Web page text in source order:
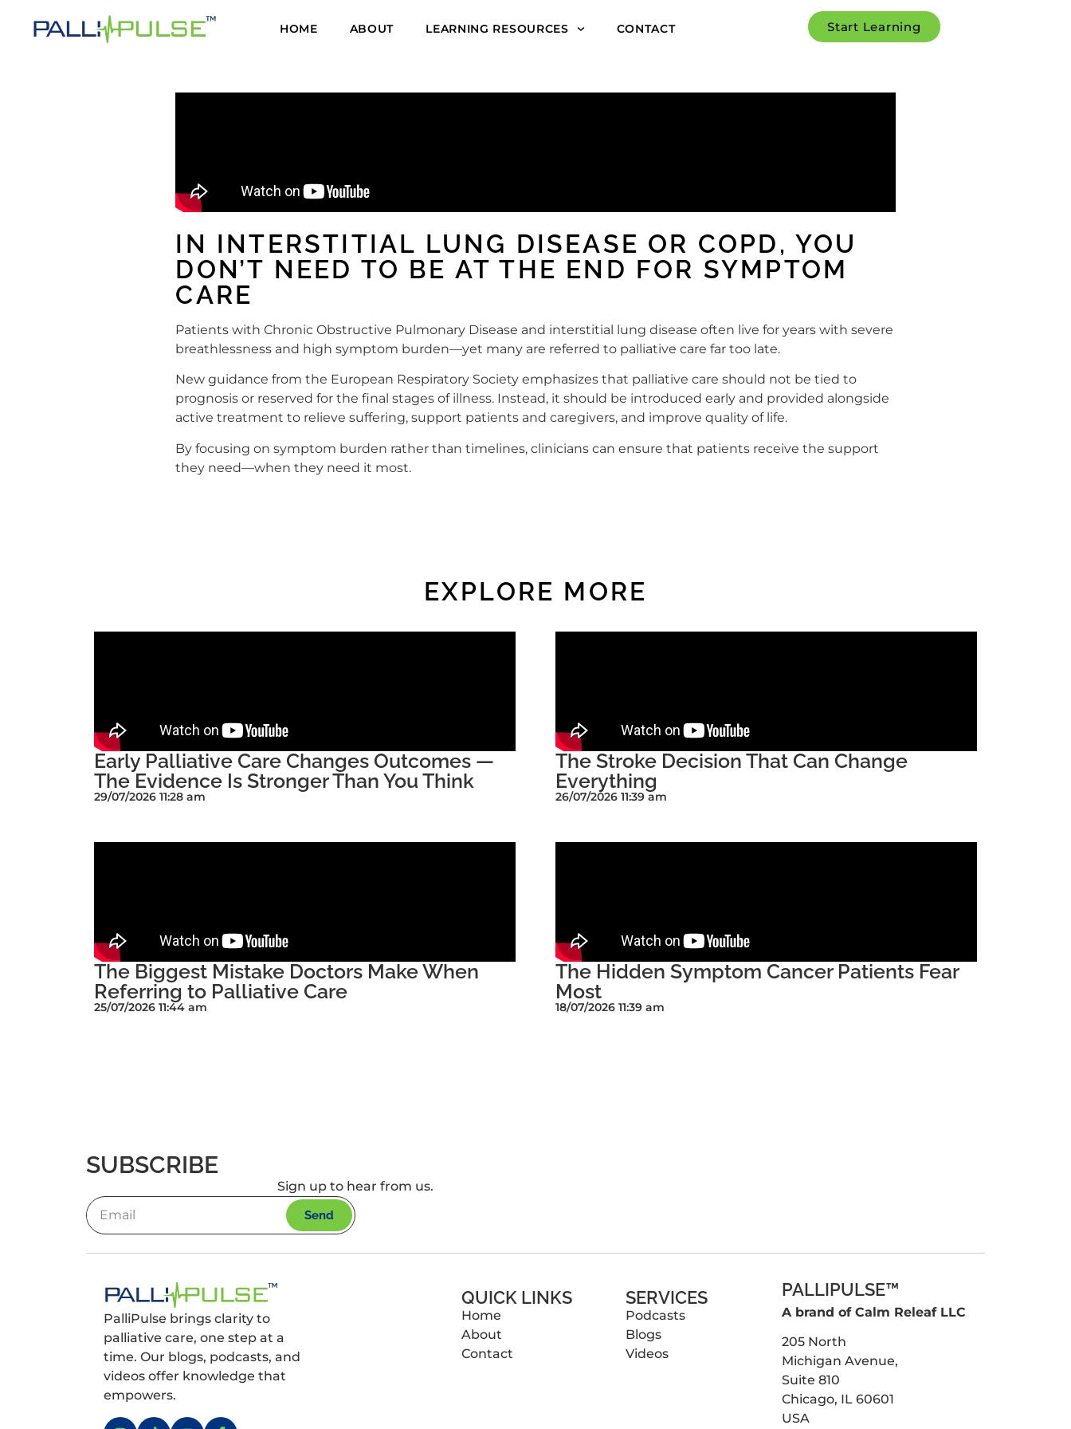
HOME ABOUT LEARNING RESOURCES CONTACT Start Learning
IN INTERSTITIAL LUNG DISEASE OR COPD, YOU
DON’T NEED TO BE AT THE END FOR SYMPTOM
CARE
Patients with Chronic Obstructive Pulmonary Disease and interstitial lung disease often live for years with severe
breathlessness and high symptom burden—yet many are referred to palliative care far too late.
New guidance from the European Respiratory Society emphasizes that palliative care should not be tied to
prognosis or reserved for the final stages of illness. Instead, it should be introduced early and provided alongside
active treatment to relieve suffering, support patients and caregivers, and improve quality of life.
By focusing on symptom burden rather than timelines, clinicians can ensure that patients receive the support
they need—when they need it most.
EXPLORE MORE
Early Palliative Care Changes Outcomes —
The Evidence Is Stronger Than You Think
29/07/2026 11:28 am
The Stroke Decision That Can Change
Everything
26/07/2026 11:39 am
The Biggest Mistake Doctors Make When
Referring to Palliative Care
25/07/2026 11:44 am
The Hidden Symptom Cancer Patients Fear
Most
18/07/2026 11:39 am
SUBSCRIBE
Sign up to hear from us.
Send
PalliPulse brings clarity to
palliative care, one step at a
time. Our blogs, podcasts, and
videos offer knowledge that
empowers.
QUICK LINKS
Home
About
Contact
SERVICES
Podcasts
Blogs
Videos
PALLIPULSE™
A brand of Calm Releaf LLC
205 North
Michigan Avenue,
Suite 810
Chicago, IL 60601
USA